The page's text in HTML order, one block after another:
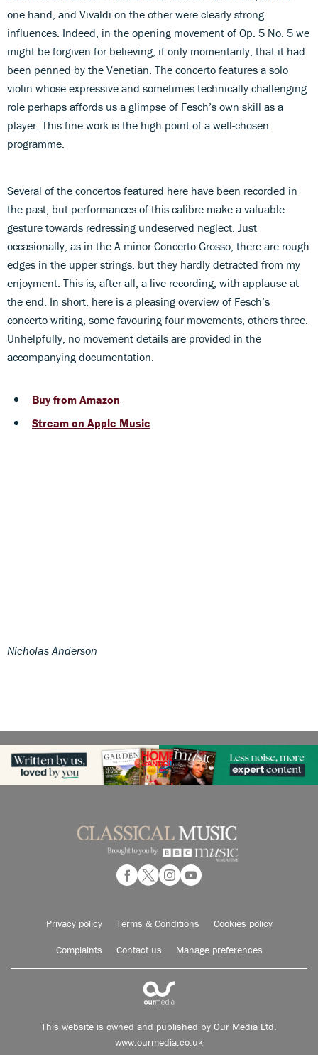
one hand, and Vivaldi on the other were clearly strong
influences. Indeed, in the opening movement of Op. 5 No. 5 we
might be forgiven for believing, if only momentarily, that it had
been penned by the Venetian. The concerto features a solo
violin whose expressive and sometimes technically challenging
role perhaps affords us a glimpse of Fesch’s own skill as a
player. This fine work is the high point of a well-chosen
programme.
Several of the concertos featured here have been recorded in
the past, but performances of this calibre make a valuable
gesture towards redressing undeserved neglect. Just
occasionally, as in the A minor Concerto Grosso, there are rough
edges in the upper strings, but they hardly detracted from my
enjoyment. This is, after all, a live recording, with applause at
the end. In short, here is a pleasing overview of Fesch’s
concerto writing, some favouring four movements, others three.
Unhelpfully, no movement details are provided in the
accompanying documentation.
Buy from Amazon
Stream on Apple Music
Nicholas Anderson
Privacy policy Terms & Conditions Cookies policy
Complaints Contact us Manage preferences
This website is owned and published by Our Media Ltd.
www.ourmedia.co.uk